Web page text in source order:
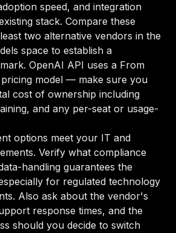
speed, and integration
stack. Compare these
two alternative vendors in the
space to establish a
OpenAI API uses a From
model — make sure you
cost of ownership including
and any per-seat or usage-
options meet your IT and
Verify what compliance
handling guarantees the
for regulated technology
Also ask about the vendor's
response times, and the
should you decide to switch